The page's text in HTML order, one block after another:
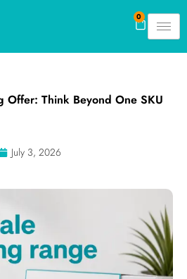
0
Cart
Offer: Think Beyond One SKU
July 3, 2026